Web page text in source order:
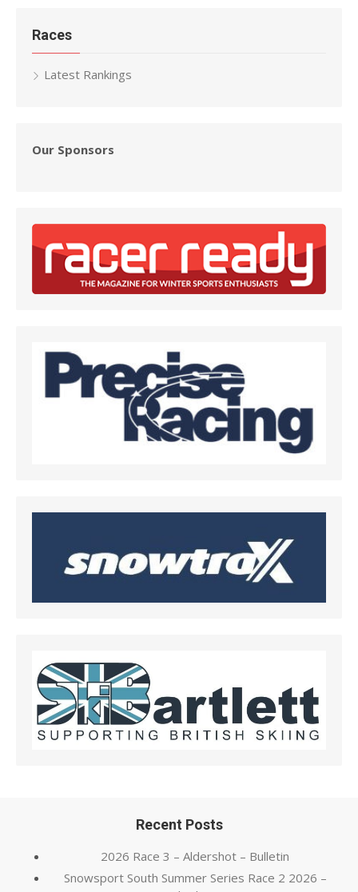
Races
Latest Rankings
Our Sponsors
Recent Posts
2026 Race 3 – Aldershot – Bulletin
Snowsport South Summer Series Race 2 2026 –